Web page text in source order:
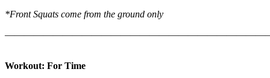
*Front Squats come from the ground only
Workout: For Time